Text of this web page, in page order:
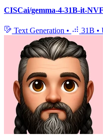
CISCai/gemma-4-31B-it-
Text Generation • 31B •